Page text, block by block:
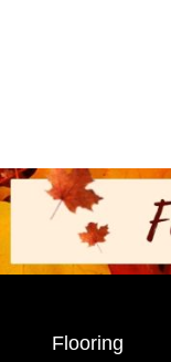
Flooring